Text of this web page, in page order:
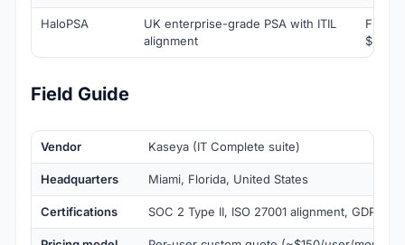
HaloPSA
UK enterprise-grade PSA with ITIL
alignment
From
$59/
Field Guide
Vendor Kaseya (IT Complete suite)
Headquarters Miami, Florida, United States
Certifications SOC 2 Type II, ISO 27001 alignment, GDPR-